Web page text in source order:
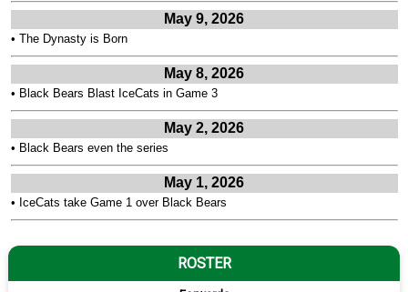
May 9, 2026
• The Dynasty is Born
May 8, 2026
• Black Bears Blast IceCats in Game 3
May 2, 2026
• Black Bears even the series
May 1, 2026
• IceCats take Game 1 over Black Bears
ROSTER